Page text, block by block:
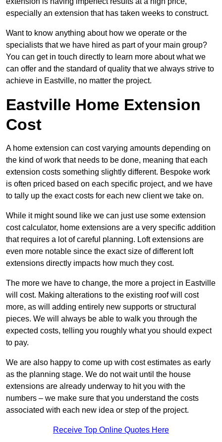
especially an extension that has taken weeks to construct.
Want to know anything about how we operate or the
specialists that we have hired as part of your main group?
You can get in touch directly to learn more about what we
can offer and the standard of quality that we always strive to
achieve in Eastville, no matter the project.
Eastville Home Extension
Cost
A home extension can cost varying amounts depending on
the kind of work that needs to be done, meaning that each
extension costs something slightly different. Bespoke work
is often priced based on each specific project, and we have
to tally up the exact costs for each new client we take on.
While it might sound like we can just use some extension
cost calculator, home extensions are a very specific addition
that requires a lot of careful planning. Loft extensions are
even more notable since the exact size of different loft
extensions directly impacts how much they cost.
The more we have to change, the more a project in Eastville
will cost. Making alterations to the existing roof will cost
more, as will adding entirely new supports or structural
pieces. We will always be able to walk you through the
expected costs, telling you roughly what you should expect
to pay.
We are also happy to come up with cost estimates as early
as the planning stage. We do not wait until the house
extensions are already underway to hit you with the
numbers – we make sure that you understand the costs
associated with each new idea or step of the project.
Receive Top Online Quotes Here